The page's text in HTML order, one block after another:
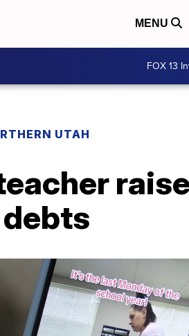
MENU
FOX 13
UTAH